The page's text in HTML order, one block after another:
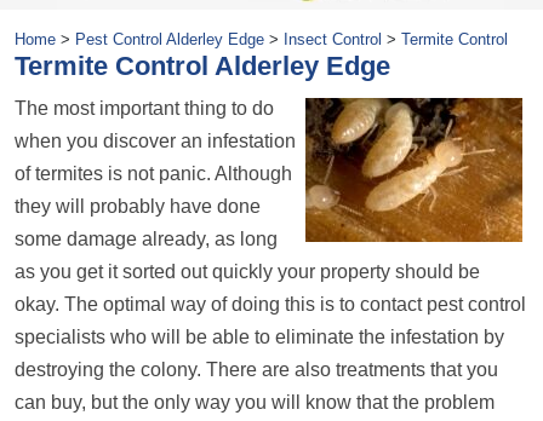
Home > Pest Control Alderley Edge > Insect Control > Termite Control
Termite Control Alderley Edge
The most important thing to do
when you discover an infestation
of termites is not panic. Although
they will probably have done
some damage already, as long
as you get it sorted out quickly your property should be
okay. The optimal way of doing this is to contact pest control
specialists who will be able to eliminate the infestation by
destroying the colony. There are also treatments that you
can buy, but the only way you will know that the problem